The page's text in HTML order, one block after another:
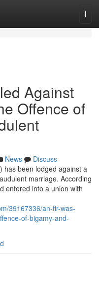
Against
Offence of
News
Discuss
has been lodged against a
marriage. According
entered into a union with
39167336/an-fir-was-
of-bigamy-and-